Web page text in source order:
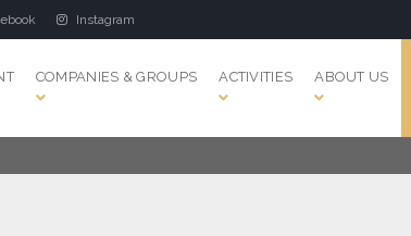
Instagram
COMPANIES & GROUPS ACTIVITIES ABOUT US